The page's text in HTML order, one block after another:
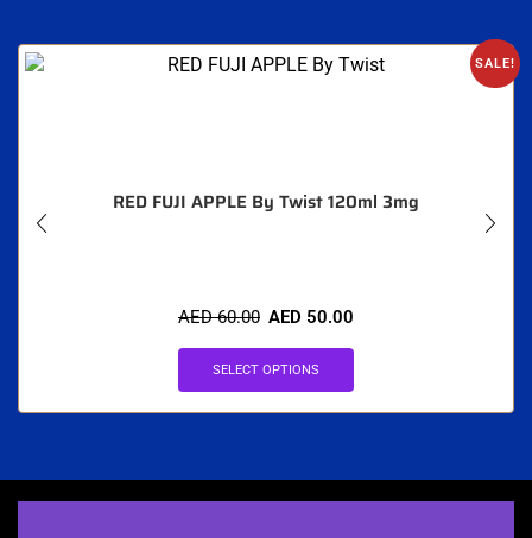
SALE!
RED FUJI APPLE By Twist 120ml 3mg
AED60.00 AED 50.00
SELECT OPTIONS